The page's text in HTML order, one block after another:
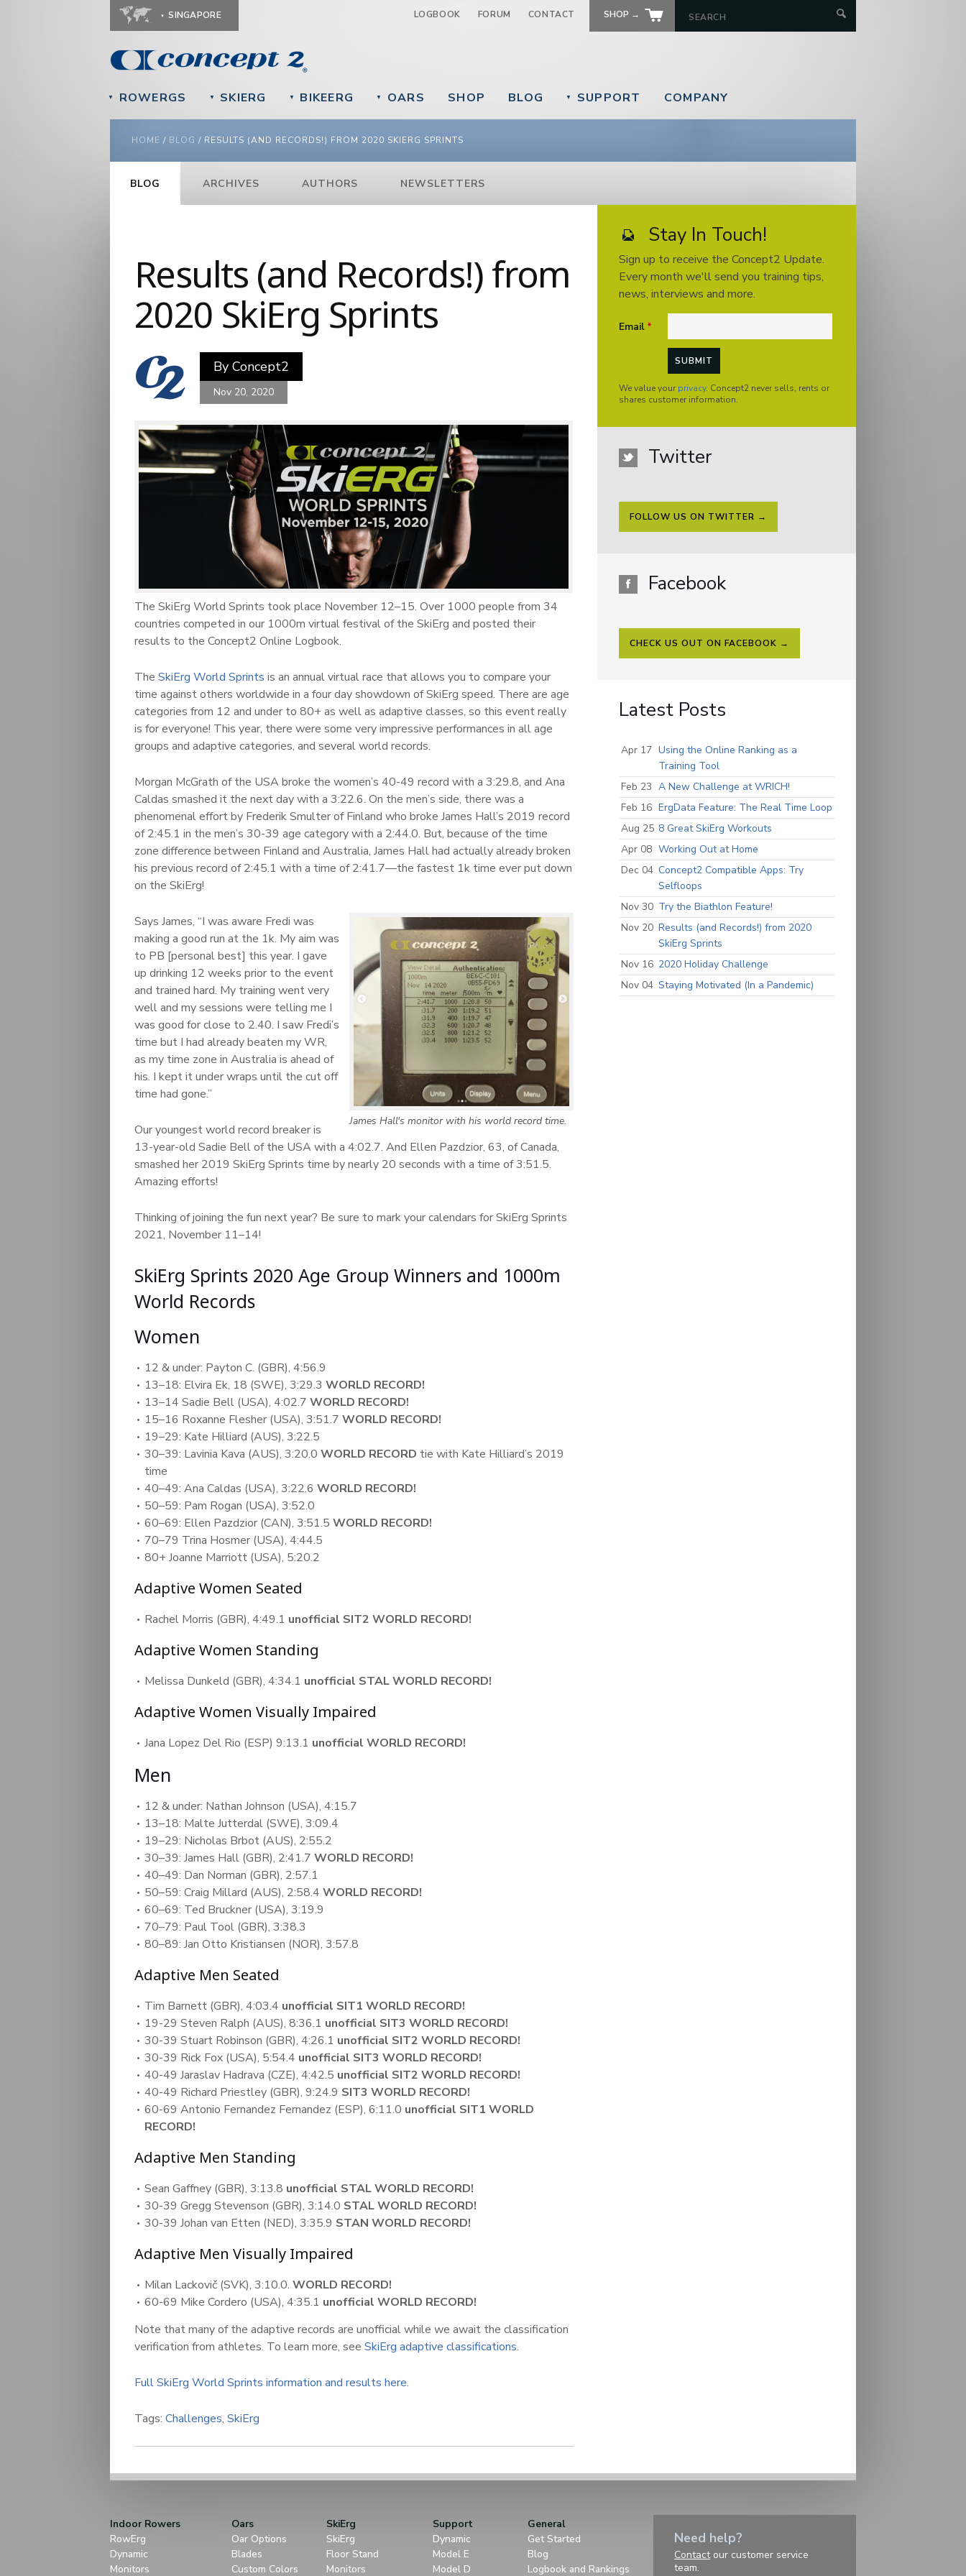
Jump to navigation
SINGAPORE LOGBOOK FORUM CONTACT SHOP →
▼ ROWERGS ▼ SKIERG ▼ BIKEERG ▼ OARS SHOP BLOG ▼ SUPPORT COMPANY
YOU ARE HERE
HOME / BLOG / RESULTS (AND RECORDS!) FROM 2020 SKIERG SPRINTS
BLOG ARCHIVES AUTHORS NEWSLETTERS
Results (and Records!) from
2020 SkiErg Sprints
By Concept2
Nov 20, 2020
The SkiErg World Sprints took place November 12–15. Over 1000 people from 34
countries competed in our 1000m virtual festival of the SkiErg and posted their
results to the Concept2 Online Logbook.
The SkiErg World Sprints is an annual virtual race that allows you to compare your
time against others worldwide in a four day showdown of SkiErg speed. There are age
categories from 12 and under to 80+ as well as adaptive classes, so this event really
is for everyone! This year, there were some very impressive performances in all age
groups and adaptive categories, and several world records.
Morgan McGrath of the USA broke the women’s 40-49 record with a 3:29.8, and Ana
Caldas smashed it the next day with a 3:22.6. On the men’s side, there was a
phenomenal effort by Frederik Smulter of Finland who broke James Hall’s 2019 record
of 2:45.1 in the men’s 30-39 age category with a 2:44.0. But, because of the time
zone difference between Finland and Australia, James Hall had actually already broken
his previous record of 2:45.1 with a time of 2:41.7—the fastest 1k time ever put down
on the SkiErg!
James Hall's monitor with his world record time.
Says James, “I was aware Fredi was
making a good run at the 1k. My aim was
to PB [personal best] this year. I gave
up drinking 12 weeks prior to the event
and trained hard. My training went very
well and my sessions were telling me I
was good for close to 2.40. I saw Fredi’s
time but I had already beaten my WR,
as my time zone in Australia is ahead of
his. I kept it under wraps until the cut off
time had gone.”
Our youngest world record breaker is
13-year-old Sadie Bell of the USA with a 4:02.7. And Ellen Pazdzior, 63, of Canada,
smashed her 2019 SkiErg Sprints time by nearly 20 seconds with a time of 3:51.5.
Amazing efforts!
Thinking of joining the fun next year? Be sure to mark your calendars for SkiErg Sprints
2021, November 11–14!
SkiErg Sprints 2020 Age Group Winners and 1000m
World Records
Women
12 & under: Payton C. (GBR), 4:56.9
13–18: Elvira Ek, 18 (SWE), 3:29.3 WORLD RECORD!
13–14 Sadie Bell (USA), 4:02.7 WORLD RECORD!
15–16 Roxanne Flesher (USA), 3:51.7 WORLD RECORD!
19–29: Kate Hilliard (AUS), 3:22.5
30–39: Lavinia Kava (AUS), 3:20.0 WORLD RECORD tie with Kate Hilliard’s 2019
time
40–49: Ana Caldas (USA), 3:22.6 WORLD RECORD!
50–59: Pam Rogan (USA), 3:52.0
60–69: Ellen Pazdzior (CAN), 3:51.5 WORLD RECORD!
70–79 Trina Hosmer (USA), 4:44.5
80+ Joanne Marriott (USA), 5:20.2
Adaptive Women Seated
Rachel Morris (GBR), 4:49.1 unofficial SIT2 WORLD RECORD!
Adaptive Women Standing
Melissa Dunkeld (GBR), 4:34.1 unofficial STAL WORLD RECORD!
Adaptive Women Visually Impaired
Jana Lopez Del Rio (ESP) 9:13.1 unofficial WORLD RECORD!
Men
12 & under: Nathan Johnson (USA), 4:15.7
13–18: Malte Jutterdal (SWE), 3:09.4
19–29: Nicholas Brbot (AUS), 2:55.2
30–39: James Hall (GBR), 2:41.7 WORLD RECORD!
40–49: Dan Norman (GBR), 2:57.1
50–59: Craig Millard (AUS), 2:58.4 WORLD RECORD!
60–69: Ted Bruckner (USA), 3:19.9
70–79: Paul Tool (GBR), 3:38.3
80–89: Jan Otto Kristiansen (NOR), 3:57.8
Adaptive Men Seated
Tim Barnett (GBR), 4:03.4 unofficial SIT1 WORLD RECORD!
19-29 Steven Ralph (AUS), 8:36.1 unofficial SIT3 WORLD RECORD!
30-39 Stuart Robinson (GBR), 4:26.1 unofficial SIT2 WORLD RECORD!
30-39 Rick Fox (USA), 5:54.4 unofficial SIT3 WORLD RECORD!
40-49 Jaraslav Hadrava (CZE), 4:42.5 unofficial SIT2 WORLD RECORD!
40-49 Richard Priestley (GBR), 9:24.9 SIT3 WORLD RECORD!
60-69 Antonio Fernandez Fernandez (ESP), 6:11.0 unofficial SIT1 WORLD
RECORD!
Adaptive Men Standing
Sean Gaffney (GBR), 3:13.8 unofficial STAL WORLD RECORD!
30-39 Gregg Stevenson (GBR), 3:14.0 STAL WORLD RECORD!
30-39 Johan van Etten (NED), 3:35.9 STAN WORLD RECORD!
Adaptive Men Visually Impaired
Milan Lackovič (SVK), 3:10.0. WORLD RECORD!
60-69 Mike Cordero (USA), 4:35.1 unofficial WORLD RECORD!
Note that many of the adaptive records are unofficial while we await the classification
verification from athletes. To learn more, see SkiErg adaptive classifications.
Full SkiErg World Sprints information and results here.
Tags: Challenges, SkiErg
Stay In Touch!
Sign up to receive the Concept2 Update.
Every month we'll send you training tips,
news, interviews and more.
Email *
We value your privacy. Concept2 never sells, rents or
shares customer information.
Twitter
FOLLOW US ON TWITTER →
Facebook
CHECK US OUT ON FACEBOOK →
Latest Posts
Apr 17 Using the Online Ranking as a
Training Tool
Feb 23 A New Challenge at WRICH!
Feb 16 ErgData Feature: The Real Time Loop
Aug 25 8 Great SkiErg Workouts
Apr 08 Working Out at Home
Dec 04 Concept2 Compatible Apps: Try
Selfloops
Nov 30 Try the Biathlon Feature!
Nov 20 Results (and Records!) from 2020
SkiErg Sprints
Nov 16 2020 Holiday Challenge
Nov 04 Staying Motivated (In a Pandemic)
Indoor Rowers
RowErg
Dynamic
Monitors
Oars
Oar Options
Blades
Custom Colors
SkiErg
SkiErg
Floor Stand
Monitors
Support
Dynamic
Model E
Model D
General
Get Started
Blog
Logbook and Rankings
Need help?
Contactour customer service
team.